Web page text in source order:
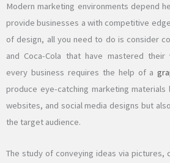
Modern marketing environments depend
provide businesses a with competitive
of design, all you need to do is consider
and Coca-Cola that have mastered their
every business requires the help of a
produce eye-catching marketing
websites, and social media designs but
the target audience.
The study of conveying ideas via pictures,